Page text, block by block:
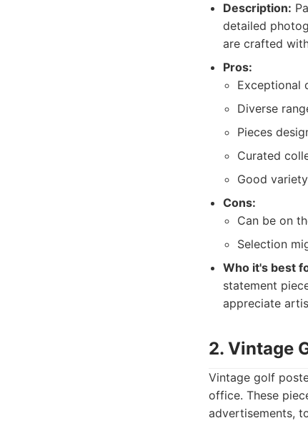
Description:
detailed
are crafted
Pros:
Exceptional
Diverse
Pieces
Curated
Good
Cons:
Can be on
Selection
Who it's best
statement
appreciate
2. Vintage
Vintage golf
office. These
advertisements,